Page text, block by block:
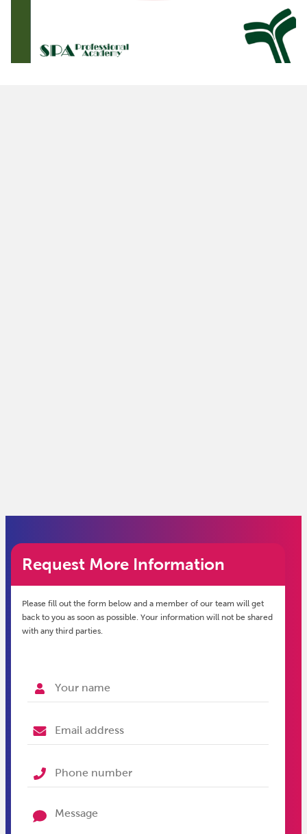
Request More Information
Please fill out the form below and a member of our team will get
back to you as soon as possible. Your information will not be shared
with any third parties.